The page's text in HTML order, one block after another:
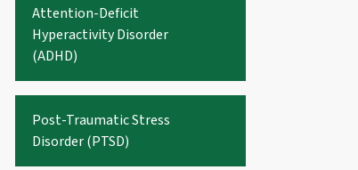
Attention-Deficit
Hyperactivity Disorder
(ADHD)
Post-Traumatic Stress
Disorder (PTSD)